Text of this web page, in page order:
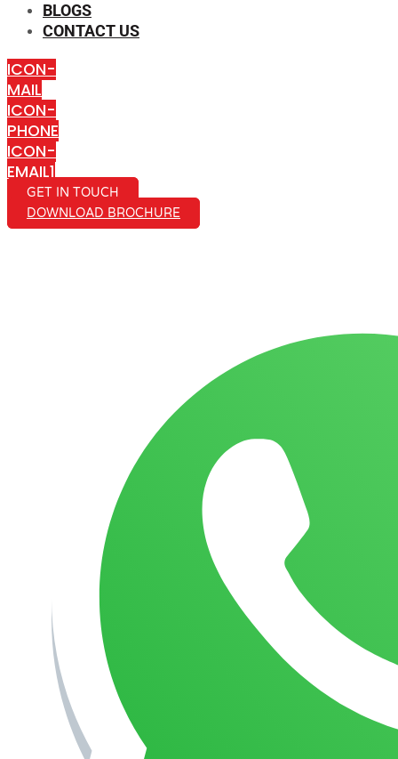
BLOGS
CONTACT US
ICON-
MAIL
ICON-
PHONE
ICON-
EMAIL1
GET IN TOUCH
DOWNLOAD BROCHURE